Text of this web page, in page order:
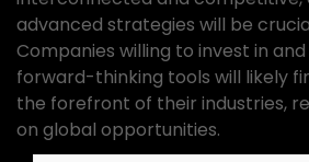
advanced strategies will be
Companies willing to invest in
forward-thinking tools will likely
the forefront of their industries,
on global opportunities.